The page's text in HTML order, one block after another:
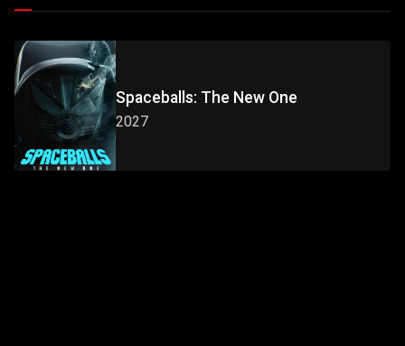
Spaceballs: The New One
2027